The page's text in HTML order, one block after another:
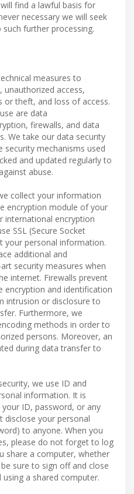
find a lawful basis for
necessary we will seek
further processing.
measures to
unauthorized access,
or theft, and loss of access.
are data
firewalls, and data
We take our data security
security mechanisms used
and updated regularly to
abuse.
collect your information
encryption module of your
international encryption
SSL (Secure Socket
your personal information.
additional and
security measures when
internet. Firewalls prevent
encryption and identification
intrusion or disclosure to
Furthermore, we
methods in order to
persons. Moreover, an
during data transfer to
we use ID and
information. It is
ID, password, or any
your personal
to anyone. When you
please do not forget to log
share a computer, whether
sure to sign off and close
a shared computer.